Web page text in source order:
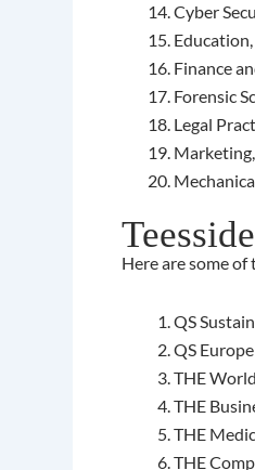
Cyber
Finance
Forensic
Legal
Here are some
QS
QS
THE
THE
THE
THE